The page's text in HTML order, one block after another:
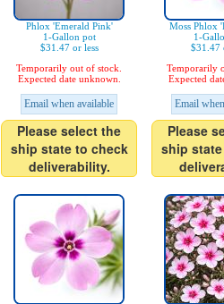
Phlox 'Emerald Pink'
1-Gallon pot
$31.47 or less
Temporarily out of stock.
Expected date unknown.
Email when available
Please select the
ship state to check
deliverability.
Moss Phlox
1-
$31.47
Temporarily
Expected
Email
Please
ship